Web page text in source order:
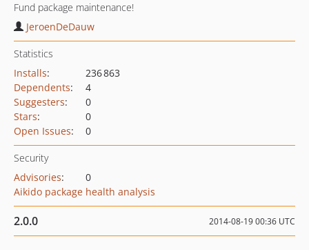
Fund package maintenance!
JeroenDeDauw
Statistics
Installs:
236 863
Dependents:
4
Suggesters:
0
Stars:
0
Open Issues: 0
Security
Advisories:
0
Aikido package health analysis
2.0.0 2014-08-19 00:36 UTC